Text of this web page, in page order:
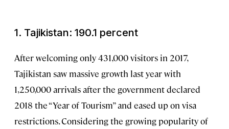
1. Tajikistan: 190.1 percent
After welcoming only 431,000 visitors in 2017,
Tajikistan saw massive growth last year with
1,250,000 arrivals after the government declared
2018 the “Year of Tourism” and eased up on visa
restrictions. Considering the growing popularity of